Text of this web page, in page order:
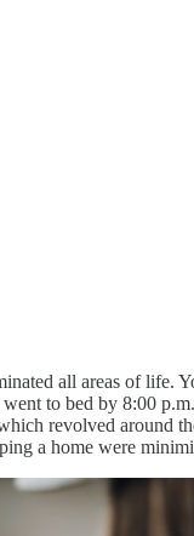
all areas of life.
to bed by 8:00
revolved around
a home were